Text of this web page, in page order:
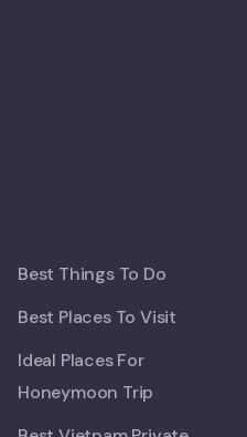
Best Things To Do
Best Places To Visit
Ideal Places For
Honeymoon Trip